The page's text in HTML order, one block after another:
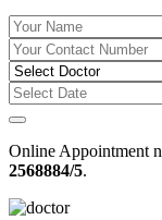
Online Appointment
2568884/5.